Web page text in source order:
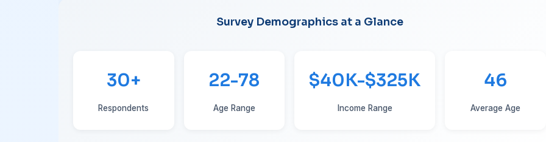
Survey Demographics at a Glance
30+
Respondents
22-78
Age Range
$40K-$325K
Income Range
46
Average Age